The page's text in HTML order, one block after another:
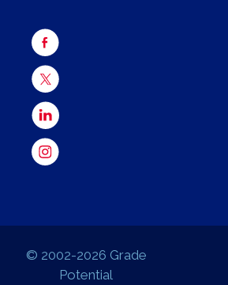
© 2002-2026 Grade
Potential